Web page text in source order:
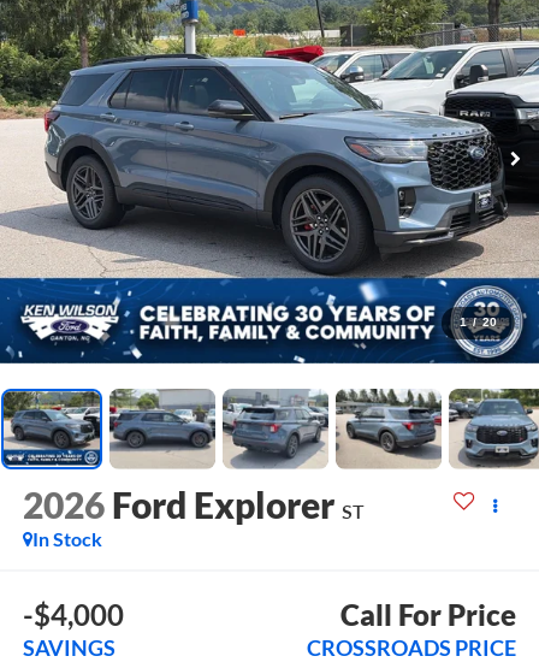
1 / 20
2026 Ford Explorer ST
In Stock
-$4,000
SAVINGS
Call For Price
CROSSROADS PRICE